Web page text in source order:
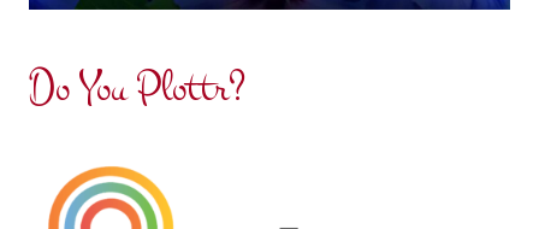
Do You Plottr?